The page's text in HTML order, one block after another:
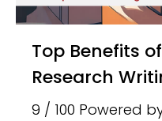
Top Benefits of Using Academic
Research
9 / 100 Powered